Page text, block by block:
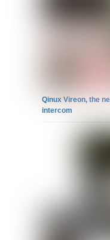
Qinux Vireon, the
intercom